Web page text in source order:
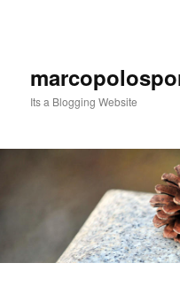
Its a Blogging Website